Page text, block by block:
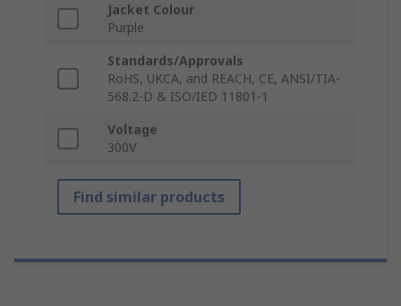
Jacket Colour
Purple
Standards/Approvals
RoHS, UKCA, and REACH, CE, ANSI/TIA-
568.2-D & ISO/IED 11801-1
Voltage
300V
Find similar products